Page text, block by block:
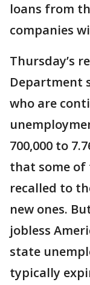
loans from
companies
Thursday’s
Department
who are
700,000 to
that some of
recalled to
new ones.
jobless
state
typically